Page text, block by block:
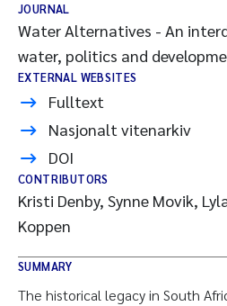
JOURNAL
Water Alternatives - An
water, politics and
EXTERNAL WEBSITES
Fulltext
Nasjonalt vitenarkiv
DOI
CONTRIBUTORS
Kristi Denby, Synne Movik,
Koppen
SUMMARY
The historical legacy in South